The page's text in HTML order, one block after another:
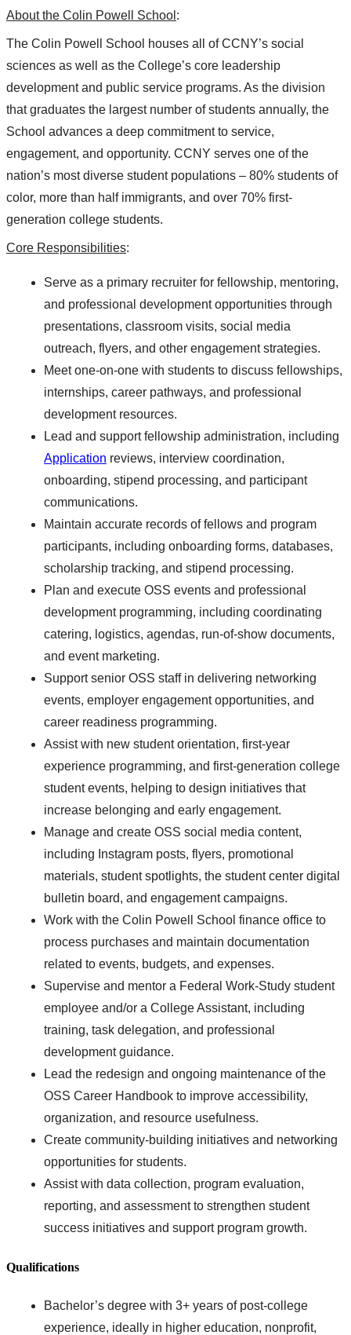
About the Colin Powell School :
The Colin Powell School houses all of CCNY’s social
sciences as well as the College’s core leadership
development and public service programs. As the division
that graduates the largest number of students annually, the
School advances a deep commitment to service,
engagement, and opportunity. CCNY serves one of the
nation’s most diverse student populations – 80% students of
color, more than half immigrants, and over 70% first-
generation college students.
Core Responsibilities:
Serve as a primary recruiter for fellowship, mentoring,
and professional development opportunities through
presentations, classroom visits, social media
outreach, flyers, and other engagement strategies.
Meet one-on-one with students to discuss fellowships,
internships, career pathways, and professional
development resources.
Lead and support fellowship administration, including
Application reviews, interview coordination,
onboarding, stipend processing, and participant
communications.
Maintain accurate records of fellows and program
participants, including onboarding forms, databases,
scholarship tracking, and stipend processing.
Plan and execute OSS events and professional
development programming, including coordinating
catering, logistics, agendas, run-of-show documents,
and event marketing.
Support senior OSS staff in delivering networking
events, employer engagement opportunities, and
career readiness programming.
Assist with new student orientation, first-year
experience programming, and first-generation college
student events, helping to design initiatives that
increase belonging and early engagement.
Manage and create OSS social media content,
including Instagram posts, flyers, promotional
materials, student spotlights, the student center digital
bulletin board, and engagement campaigns.
Work with the Colin Powell School finance office to
process purchases and maintain documentation
related to events, budgets, and expenses.
Supervise and mentor a Federal Work-Study student
employee and/or a College Assistant, including
training, task delegation, and professional
development guidance.
Lead the redesign and ongoing maintenance of the
OSS Career Handbook to improve accessibility,
organization, and resource usefulness.
Create community-building initiatives and networking
opportunities for students.
Assist with data collection, program evaluation,
reporting, and assessment to strengthen student
success initiatives and support program growth.
Qualifications
Bachelor’s degree with 3+ years of post-college
experience, ideally in higher education, nonprofit,